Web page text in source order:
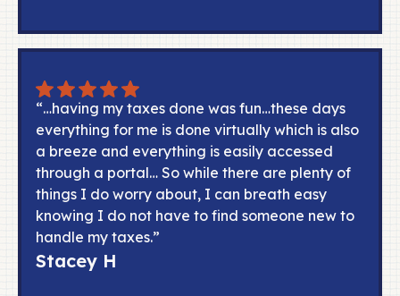
“…having my taxes done was fun…these days
everything for me is done virtually which is also
a breeze and everything is easily accessed
through a portal… So while there are plenty of
things I do worry about, I can breath easy
knowing I do not have to find someone new to
handle my taxes.”
Stacey H